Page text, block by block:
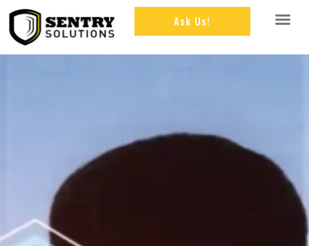
Ask Us!